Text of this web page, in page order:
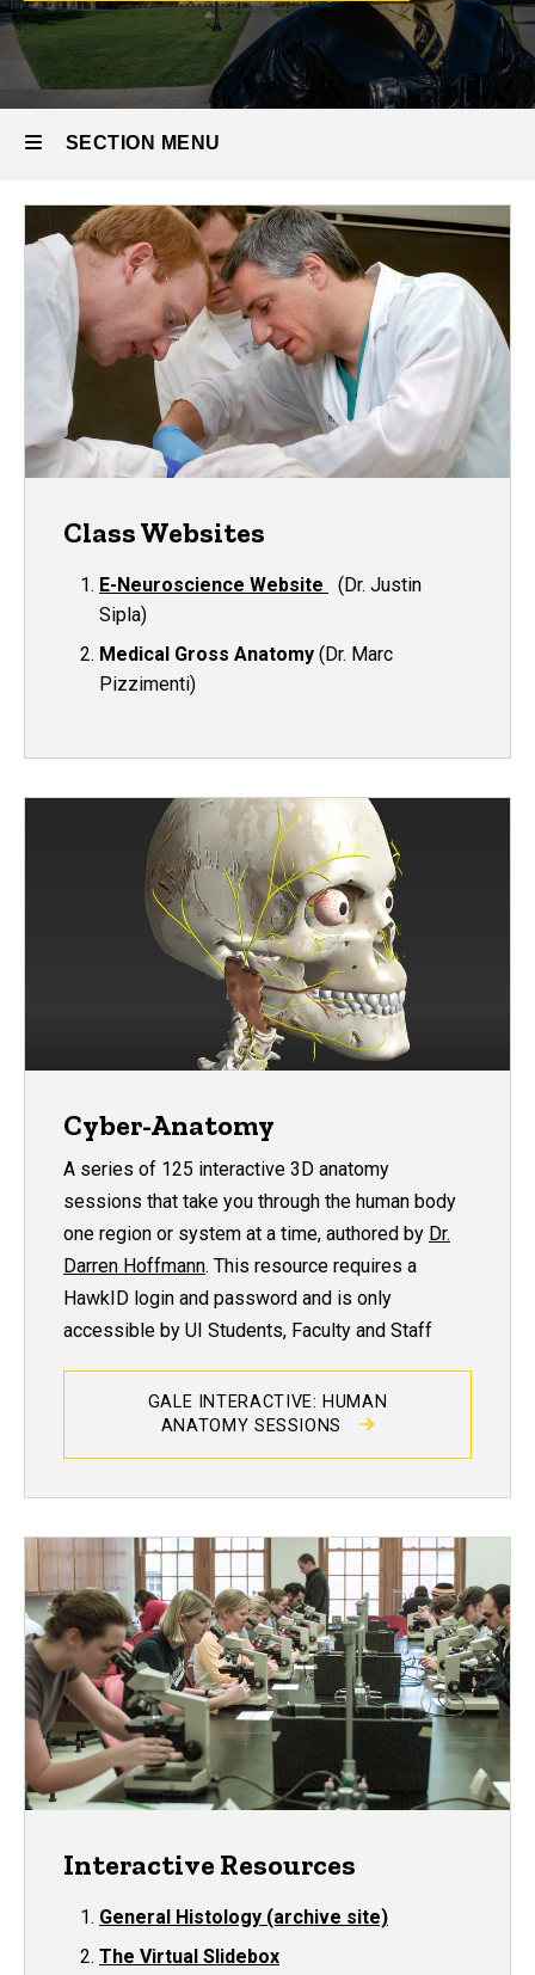
SECTION MENU
Main
navigation
Class Websites
E-Neuroscience Website
(Dr. Justin
Sipla)
Medical Gross Anatomy (Dr. Marc
Pizzimenti)
Cyber-Anatomy
A series of 125 interactive 3D anatomy
sessions that take you through the human body
one region or system at a time, authored by Dr.
Darren Hoffmann. This resource requires a
HawkID login and password and is only
accessible by UI Students, Faculty and Staff
GALE INTERACTIVE: HUMAN
ANATOMY SESSIONS
Interactive Resources
General Histology (archive site)
The Virtual Slidebox